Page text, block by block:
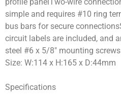
simple and requires #10 ring
bus bars for secure
circuit labels are included, and
steel #6 x 5/8″ mounting
Size: W:114 x H:165 x D:44mm
Specifications